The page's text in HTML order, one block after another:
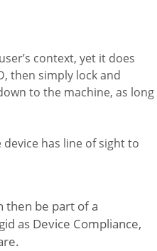
context, yet it does
then simply lock and
to the machine, as long
has line of sight to
then be part of a
as Device Compliance,